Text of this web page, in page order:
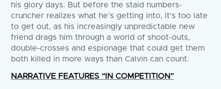
his glory days. But before the staid numbers-
cruncher realizes what he’s getting into, it’s too late
to get out, as his increasingly unpredictable new
friend drags him through a world of shoot-outs,
double-crosses and espionage that could get them
both killed in more ways than Calvin can count.
NARRATIVE FEATURES “IN COMPETITION”